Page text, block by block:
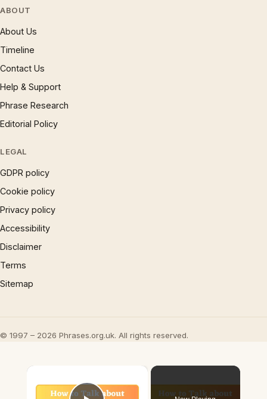
ABOUT
About Us
Timeline
Contact Us
Help & Support
Phrase Research
Editorial Policy
LEGAL
GDPR policy
Cookie policy
Privacy policy
Accessibility
Disclaimer
Terms
Sitemap
© 1997 – 2026 Phrases.org.uk. All rights reserved.